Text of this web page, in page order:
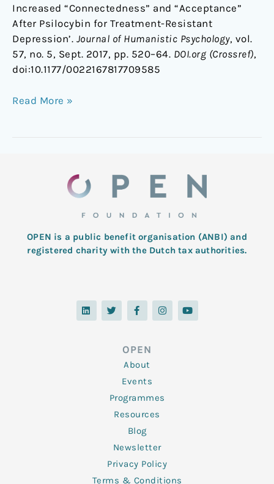
Increased “Connectedness” and “Acceptance”
After Psilocybin for Treatment-Resistant
Depression’. Journal of Humanistic Psychology, vol.
57, no. 5, Sept. 2017, pp. 520–64. DOI.org (Crossref),
doi:10.1177/0022167817709585
Read More »
OPEN is a public benefit organisation (ANBI) and
registered charity with the Dutch tax authorities.
L
i
n
T
w
i
F
a
c
o
o
k
-
f
I
n
s
Y
o
u
OPEN
About
Events
Programmes
Resources
Blog
Newsletter
Privacy Policy
Terms & Conditions